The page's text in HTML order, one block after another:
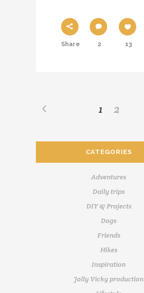
Share 2 13
1 2
CATEGORIES
Adventures
Daily trips
DIY & Projects
Dogs
Friends
Hikes
Inspiration
Jolly Vicky production